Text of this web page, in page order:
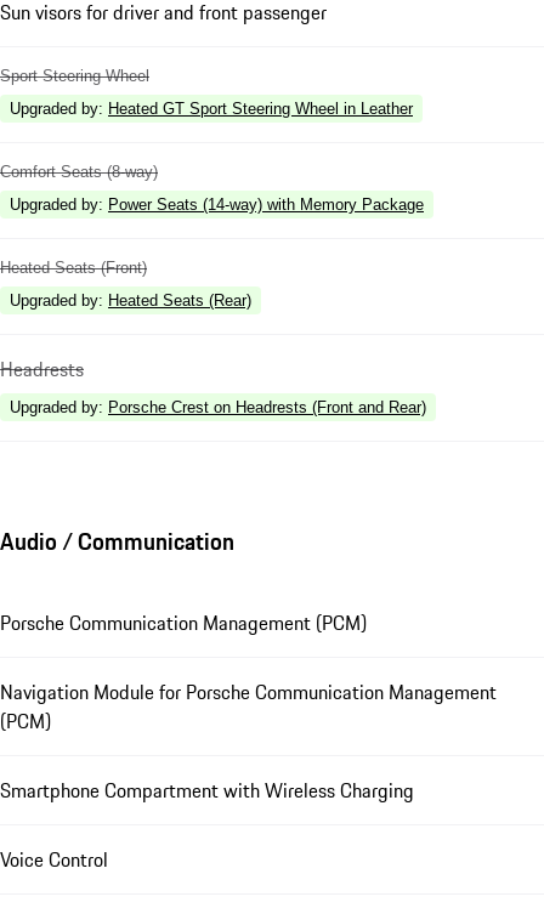
Sun visors for driver and front passenger
Sport Steering Wheel
Upgraded by: Heated GT Sport Steering Wheel in Leather
Comfort Seats (8-way)
Upgraded by: Power Seats (14-way) with Memory Package
Heated Seats (Front)
Upgraded by: Heated Seats (Rear)
Headrests
Upgraded by: Porsche Crest on Headrests (Front and Rear)
Audio / Communication
Porsche Communication Management (PCM)
Navigation Module for Porsche Communication Management
(PCM)
Smartphone Compartment with Wireless Charging
Voice Control